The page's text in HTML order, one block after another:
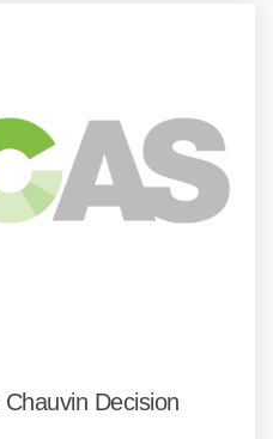
Decision